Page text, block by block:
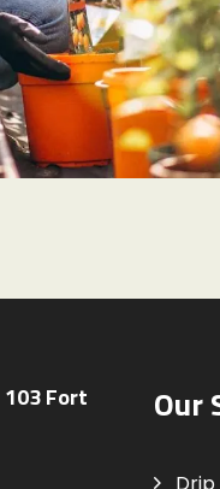
Fort
Our